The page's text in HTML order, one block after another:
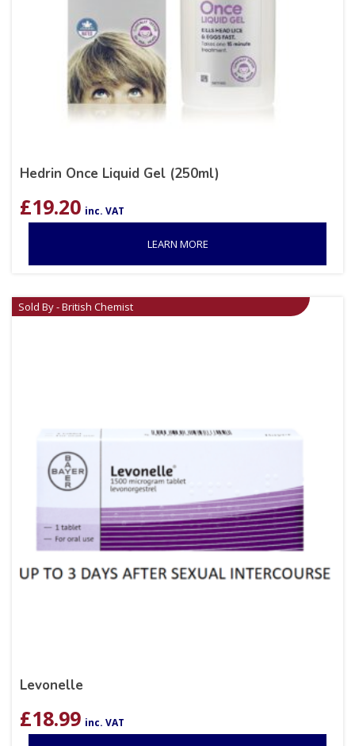
Hedrin Once Liquid Gel (250ml)
£19.20 inc. VAT
LEARN MORE
Sold By - British Chemist
Levonelle
£18.99 inc. VAT